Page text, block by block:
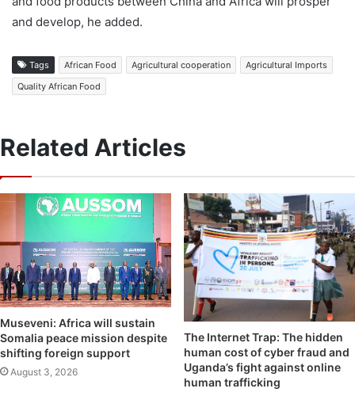
and develop, he added.
Tags African Food Agricultural cooperation
Agricultural Imports
Quality African Food
Related Articles
Museveni: Africa will sustain
Somalia peace mission despite
shifting foreign support
August 3, 2026
The Internet Trap: The hidden
human cost of cyber fraud and
Uganda’s fight against online
human trafficking